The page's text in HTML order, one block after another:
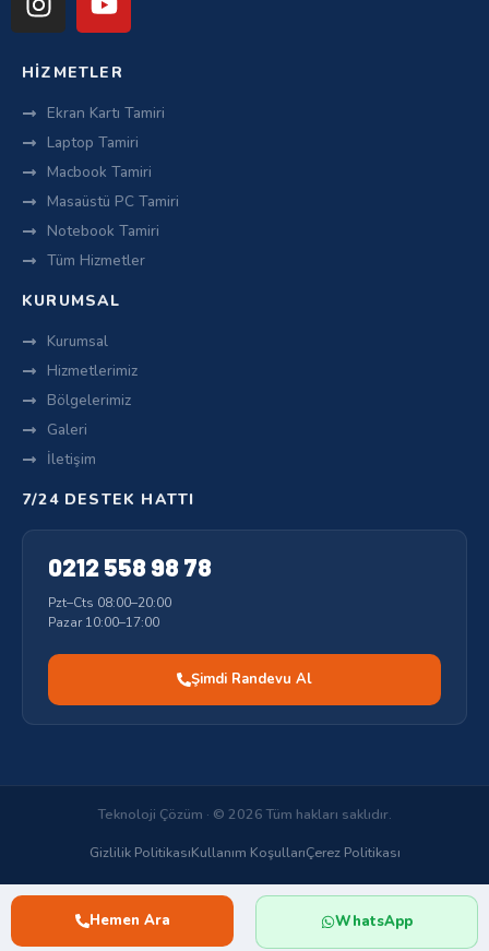
HIZMETLER
Ekran Kartı Tamiri
Laptop Tamiri
Macbook Tamiri
Masaüstü PC Tamiri
Notebook Tamiri
Tüm Hizmetler
KURUMSAL
Kurumsal
Hizmetlerimiz
Bölgelerimiz
Galeri
İletişim
7/24 DESTEK HATTI
0212 558 98 78
Pzt–Cts 08:00–20:00
Pazar 10:00–17:00
Şimdi Randevu Al
Teknoloji Çözüm · © 2026 Tüm hakları saklıdır.
Gizlilik PolitikasıKullanım KoşullarıÇerez Politikası
Hemen Ara WhatsApp